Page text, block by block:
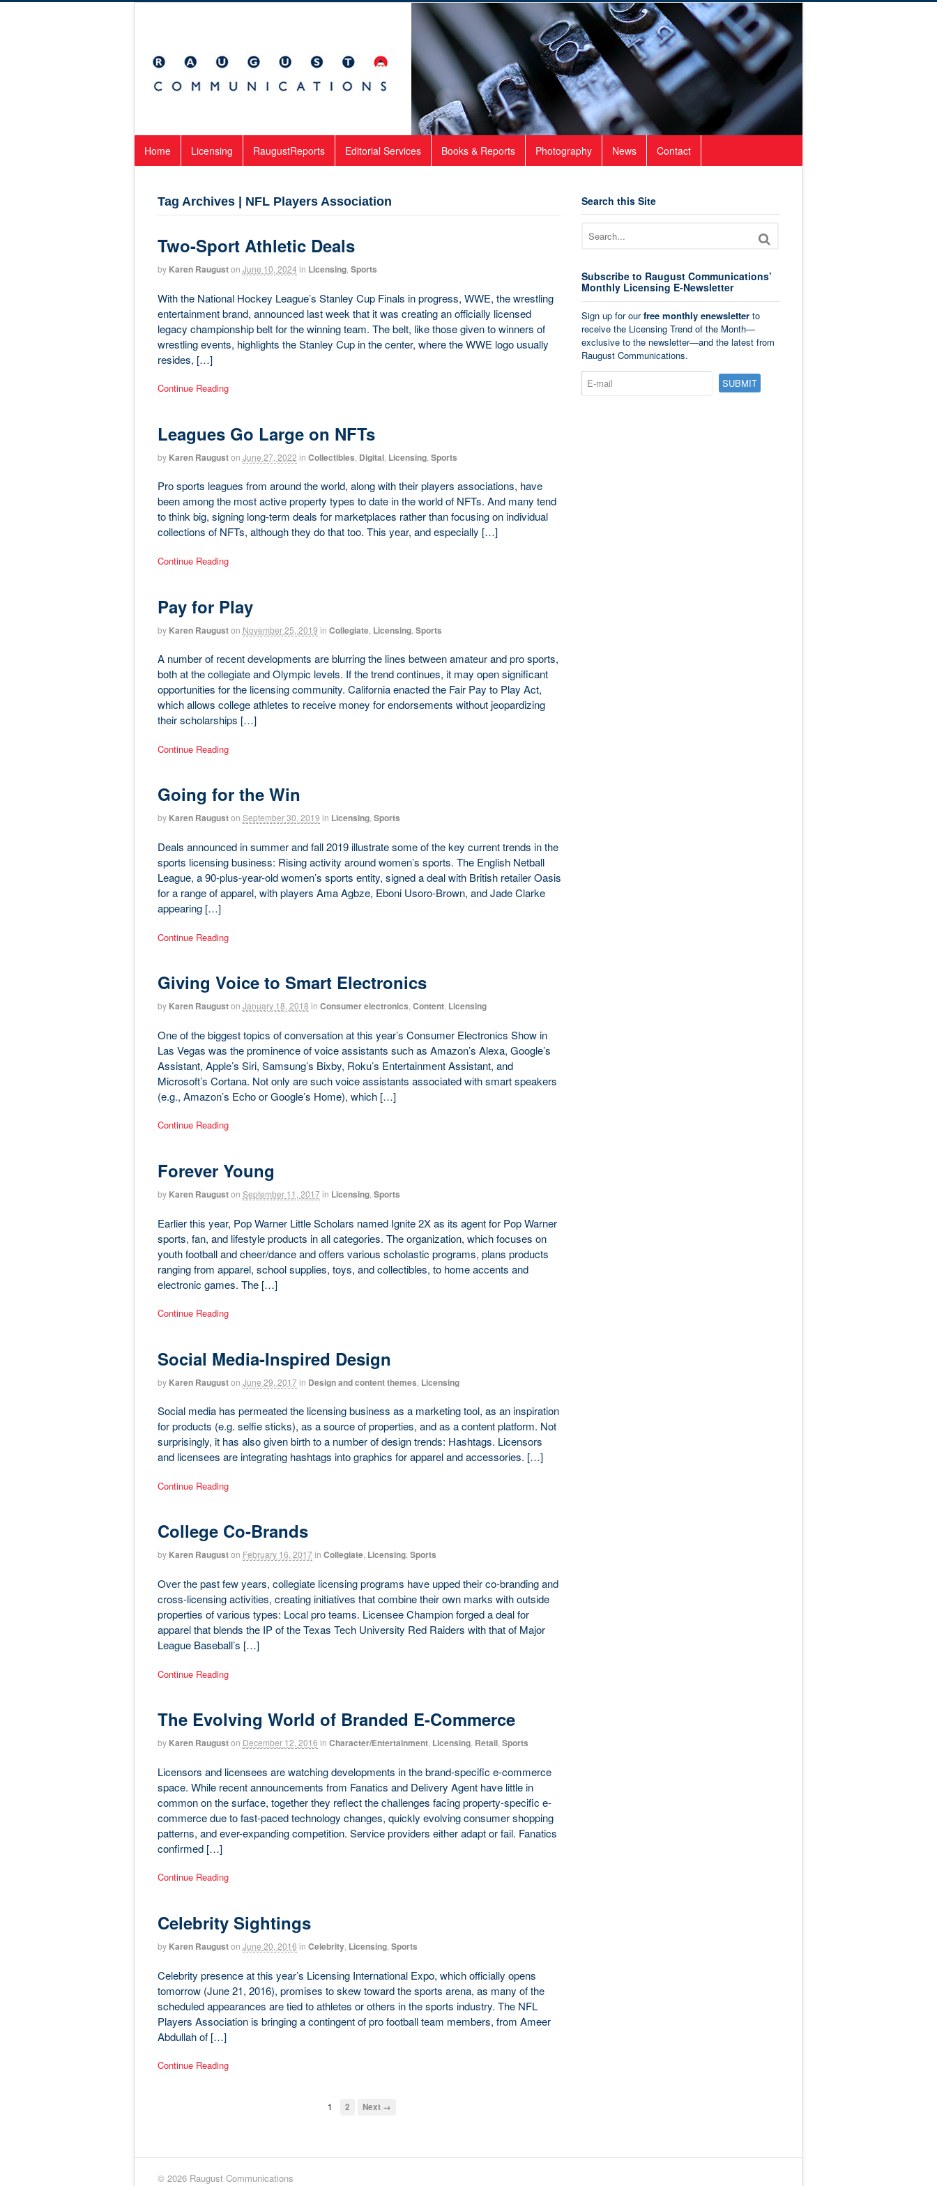
Home Licensing RaugustReports Editorial Services Books & Reports Photography News Contact
Tag Archives | NFL Players Association
Two-Sport Athletic Deals
by Karen Raugust on June 10, 2024 in Licensing, Sports
With the National Hockey League’s Stanley Cup Finals in progress, WWE, the wrestling
entertainment brand, announced last week that it was creating an officially licensed
legacy championship belt for the winning team. The belt, like those given to winners of
wrestling events, highlights the Stanley Cup in the center, where the WWE logo usually
resides, […]
Continue Reading
Leagues Go Large on NFTs
by Karen Raugust on June 27, 2022 in Collectibles Digital, Licensing, Sports
Pro sports leagues from around the world, along with their players associations, have
been among the most active property types to date in the world of NFTs. And many tend
to think big, signing long-term deals for marketplaces rather than focusing on individual
collections of NFTs, although they do that too. This year, and especially […]
Continue Reading
Pay for Play
by Karen Raugust on November 25, 2019 in Collegiate, Licensing, Sports
A number of recent developments are blurring the lines between amateur and pro sports,
both at the collegiate and Olympic levels. If the trend continues, it may open significant
opportunities for the licensing community. California enacted the Fair Pay to Play Act,
which allows college athletes to receive money for endorsements without jeopardizing
their scholarships […]
Continue Reading
Going for the Win
by Karen Raugust on September 30, 2019 in Licensing, Sports
Deals announced in summer and fall 2019 illustrate some of the key current trends in the
sports licensing business: Rising activity around women’s sports. The English Netball
League, a 90-plus-year-old women’s sports entity, signed a deal with British retailer Oasis
for a range of apparel, with players Ama Agbze, Eboni Usoro-Brown, and Jade Clarke
appearing […]
Continue Reading
Giving Voice to Smart Electronics
by Karen Raugust on January 18, 2018 in Consumer electronics Content, Licensing
One of the biggest topics of conversation at this year’s Consumer Electronics Show in
Las Vegas was the prominence of voice assistants such as Amazon’s Alexa, Google’s
Assistant, Apple’s Siri, Samsung’s Bixby, Roku’s Entertainment Assistant, and
Microsoft’s Cortana. Not only are such voice assistants associated with smart speakers
(e.g., Amazon’s Echo or Google’s Home), which […]
Continue Reading
Forever Young
by Karen Raugust on September 11, 2017 in Licensing, Sports
Earlier this year, Pop Warner Little Scholars named Ignite 2X as its agent for Pop Warner
sports, fan, and lifestyle products in all categories. The organization, which focuses on
youth football and cheer/dance and offers various scholastic programs, plans products
ranging from apparel, school supplies, toys, and collectibles, to home accents and
electronic games. The […]
Continue Reading
Social Media-Inspired Design
by Karen Raugust on June 29, 2017 in Design and content themes Licensing
Social media has permeated the licensing business as a marketing tool, as an inspiration
for products (e.g. selfie sticks), as a source of properties, and as a content platform. Not
surprisingly, it has also given birth to a number of design trends: Hashtags. Licensors
and licensees are integrating hashtags into graphics for apparel and accessories. […]
Continue Reading
College Co-Brands
by Karen Raugust on February 16, 2017 in Collegiate, Licensing,Sports
Over the past few years, collegiate licensing programs have upped their co-branding and
cross-licensing activities, creating initiatives that combine their own marks with outside
properties of various types: Local pro teams. Licensee Champion forged a deal for
apparel that blends the IP of the Texas Tech University Red Raiders with that of Major
League Baseball’s […]
Continue Reading
The Evolving World of Branded E-Commerce
by Karen Raugust on December 12, 2016 in Character/Entertainment, Licensing, Retail, Sports
Licensors and licensees are watching developments in the brand-specific e-commerce
space. While recent announcements from Fanatics and Delivery Agent have little in
common on the surface, together they reflect the challenges facing property-specific e-
commerce due to fast-paced technology changes, quickly evolving consumer shopping
patterns, and ever-expanding competition. Service providers either adapt or fail. Fanatics
confirmed […]
Continue Reading
Celebrity Sightings
by Karen Raugust on June 20, 2016 in Celebrity, Licensing, Sports
Celebrity presence at this year’s Licensing International Expo, which officially opens
tomorrow (June 21, 2016), promises to skew toward the sports arena, as many of the
scheduled appearances are tied to athletes or others in the sports industry. The NFL
Players Association is bringing a contingent of pro football team members, from Ameer
Abdullah of […]
Continue Reading
1 2 Next →
Search this Site
Subscribe to Raugust Communications’
Monthly Licensing E-Newsletter
Sign up for ourfree monthly enewsletterto
receive the Licensing Trend of the Month—
exclusive to the newsletter—and the latest from
Raugust Communications.
© 2026 Raugust Communications